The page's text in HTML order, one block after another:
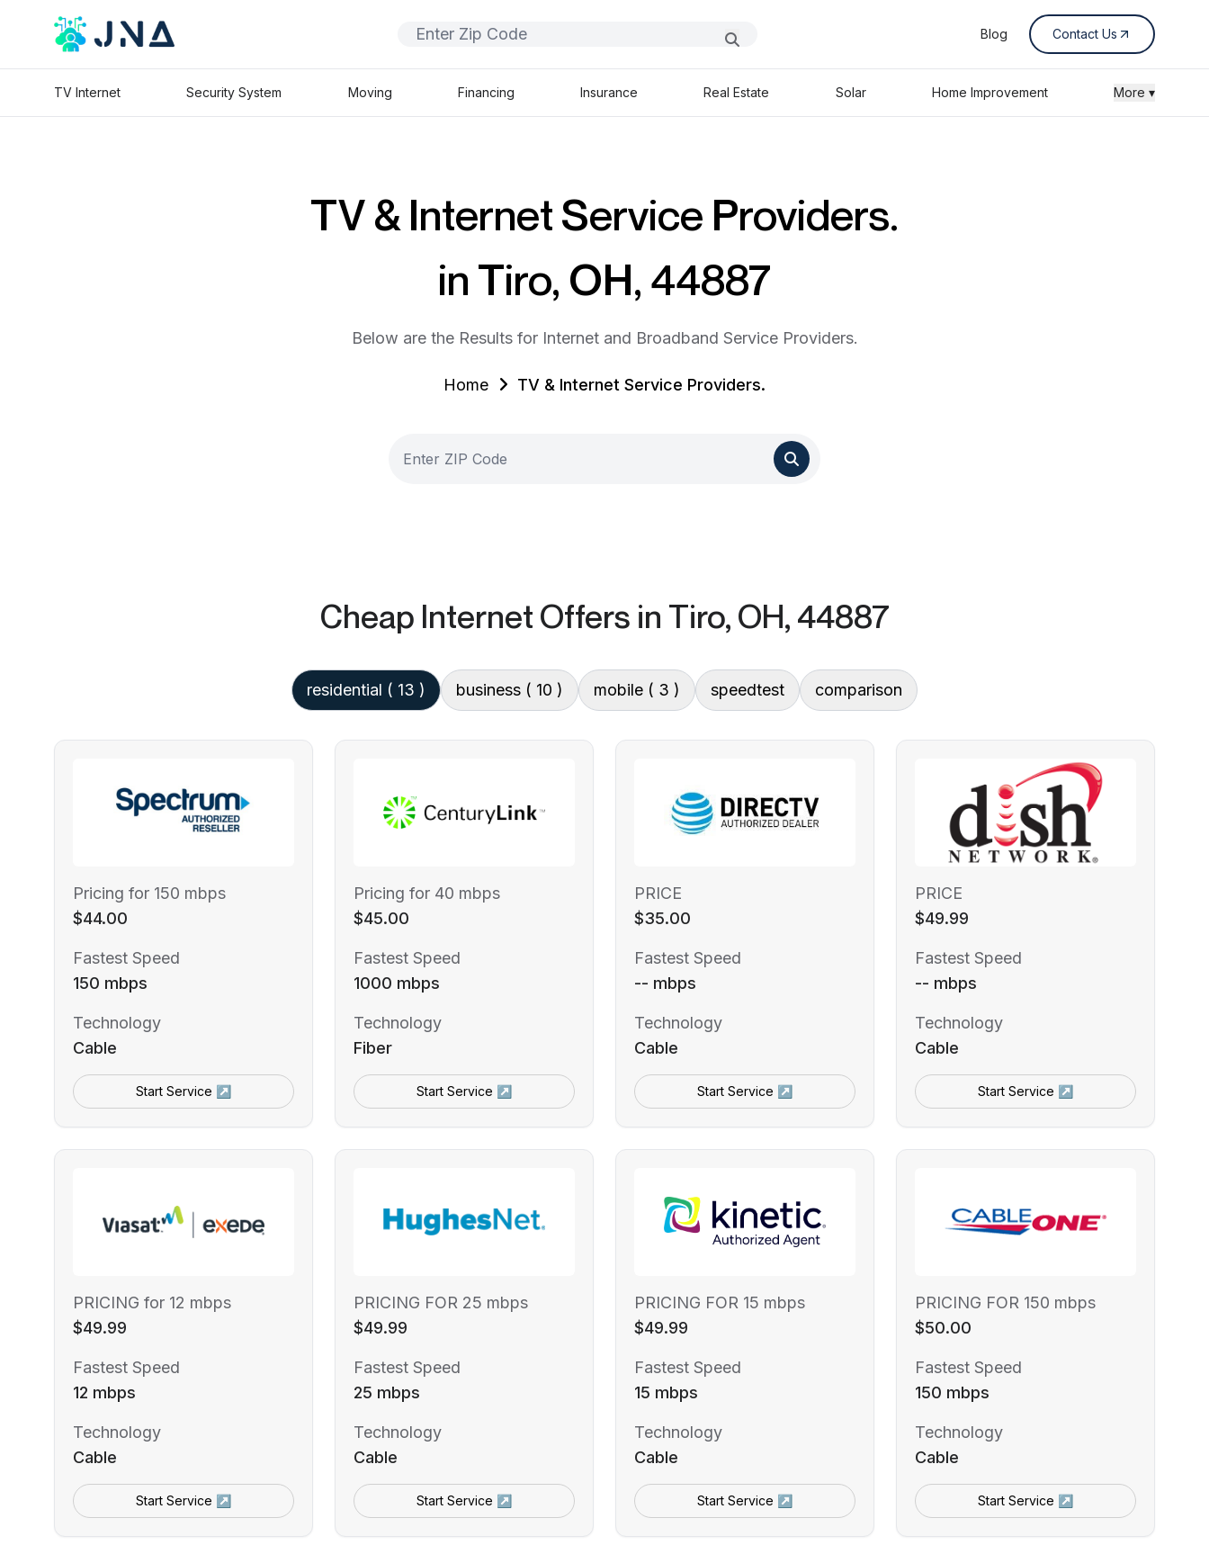
Blog Contact Us
TV Internet Security System Moving Financing Insurance Real Estate Solar Home Improvement More ▾
TV & Internet Service Providers.
in Tiro, OH, 44887
Below are the Results for Internet and Broadband Service Providers.
Home TV & Internet Service Providers.
Cheap Internet Offers in Tiro, OH, 44887
residential ( 13 ) business ( 10 ) mobile ( 3 ) speedtest comparison
Pricing for 150 mbps
$44.00
Fastest Speed
150 mbps
Technology
Cable
Start Service ↗
Pricing for 40 mbps
$45.00
Fastest Speed
1000 mbps
Technology
Fiber
Start Service ↗
PRICE
$35.00
Fastest Speed
-- mbps
Technology
Cable
Start Service ↗
PRICE
$49.99
Fastest Speed
-- mbps
Technology
Cable
Start Service ↗
PRICING for 12 mbps
$49.99
Fastest Speed
12 mbps
Technology
Cable
Start Service ↗
PRICING FOR 25 mbps
$49.99
Fastest Speed
25 mbps
Technology
Cable
Start Service ↗
PRICING FOR 15 mbps
$49.99
Fastest Speed
15 mbps
Technology
Cable
Start Service ↗
PRICING FOR 150 mbps
$50.00
Fastest Speed
150 mbps
Technology
Cable
Start Service ↗